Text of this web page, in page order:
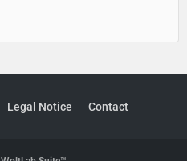
Legal Notice Contact